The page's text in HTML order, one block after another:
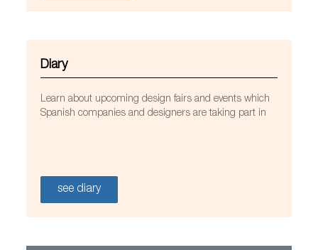
studio and Sancal.
Diary
Learn about upcoming design fairs and events which
Spanish companies and designers are taking part in
see diary